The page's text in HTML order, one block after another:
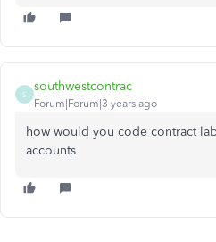
S
southwestcontrac
Forum|Forum|3 years ago
how would you code contract
accounts